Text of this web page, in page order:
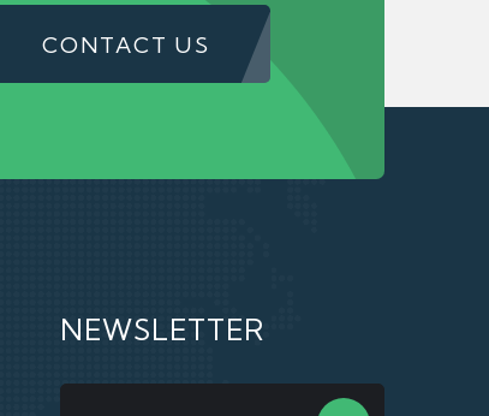
CONTACT US
NEWSLETTER